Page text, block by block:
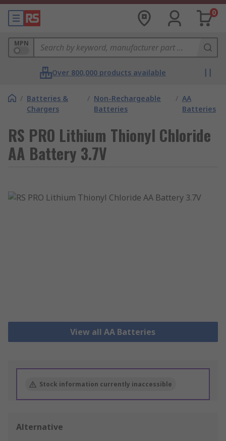
0
MPN
Over 800,000 products available
/ Batteries &
Chargers
/ Non-Rechargeable
Batteries
/ AA
Batteries
RS PRO Lithium Thionyl Chloride
AA Battery 3.7V
View all AA Batteries
Stock information currently inaccessible
Alternative